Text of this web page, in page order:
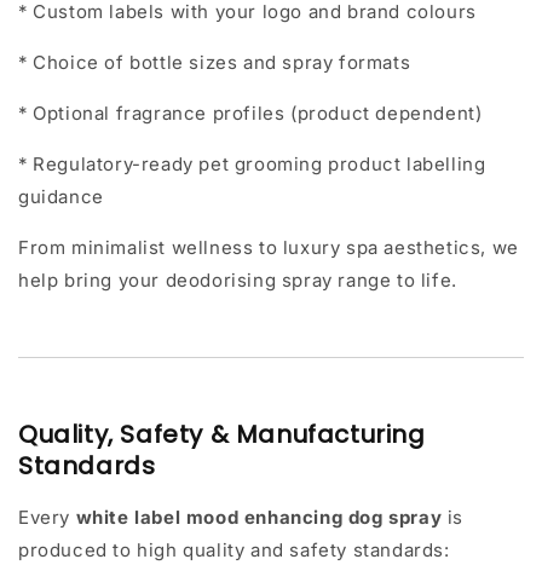
* Custom labels with your logo and brand colours
* Choice of bottle sizes and spray formats
* Optional fragrance profiles (product dependent)
* Regulatory-ready pet grooming product labelling
guidance
From minimalist wellness to luxury spa aesthetics, we
help bring your deodorising spray range to life.
Quality, Safety & Manufacturing
Standards
Every white label mood enhancing dog spray is
produced to high quality and safety standards: